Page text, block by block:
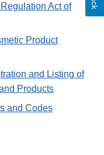
Act of
Product
and Listing of
Products
and Codes